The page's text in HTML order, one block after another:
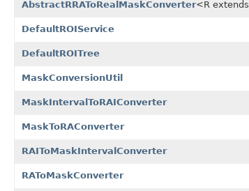
AbstractRRAToRealMaskConverter<R extends
DefaultROIService
DefaultROITree
MaskConversionUtil
MaskIntervalToRAIConverter
MaskToRAConverter
RAIToMaskIntervalConverter
RAToMaskConverter